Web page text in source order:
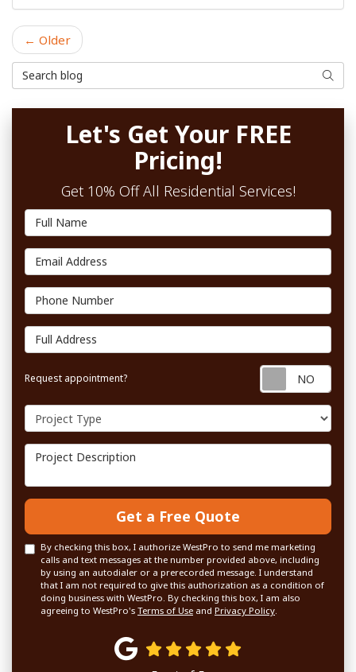
← Older
Search Blog
Search
Let's Get Your FREE
Pricing!
Get 10% Off All Residential Services!
Full Name
Email Address
Phone Number
Full Address
Request appointment?
Project Type
Project Description
Get a Free Quote
By checking this box, I authorize WestPro to send me marketing
calls and text messages at the number provided above, including
by using an autodialer or a prerecorded message. I understand
that I am not required to give this authorization as a condition of
doing business with WestPro. By checking this box, I am also
agreeing to WestPro's Terms of Use and Privacy Policy